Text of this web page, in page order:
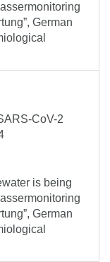
German
CoV-2
is being
German